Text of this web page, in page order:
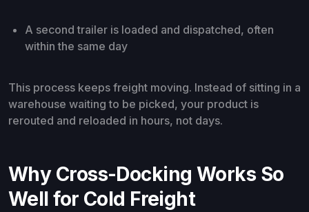
A second trailer is loaded and dispatched, often
within the same day
This process keeps freight moving. Instead of sitting in a
warehouse waiting to be picked, your product is
rerouted and reloaded in hours, not days.
Why Cross-Docking Works So
Well for Cold Freight